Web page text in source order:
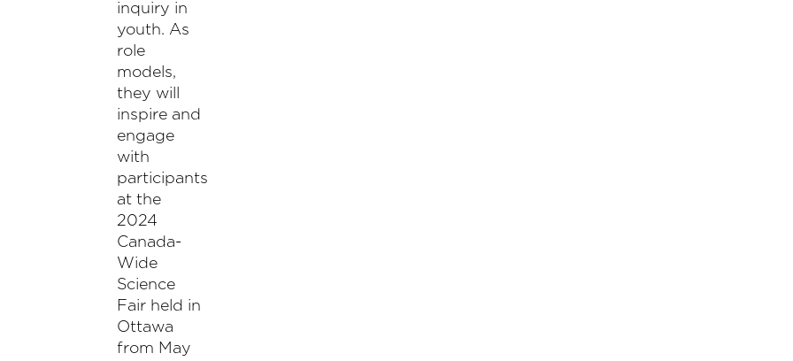
inquiry in
youth. As
role
models,
they will
inspire and
engage
with
participants
at the
2024
Canada-
Wide
Science
Fair held in
Ottawa
from May